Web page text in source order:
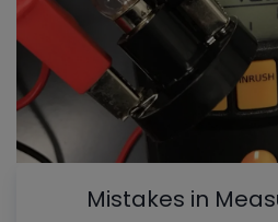
Mistakes in